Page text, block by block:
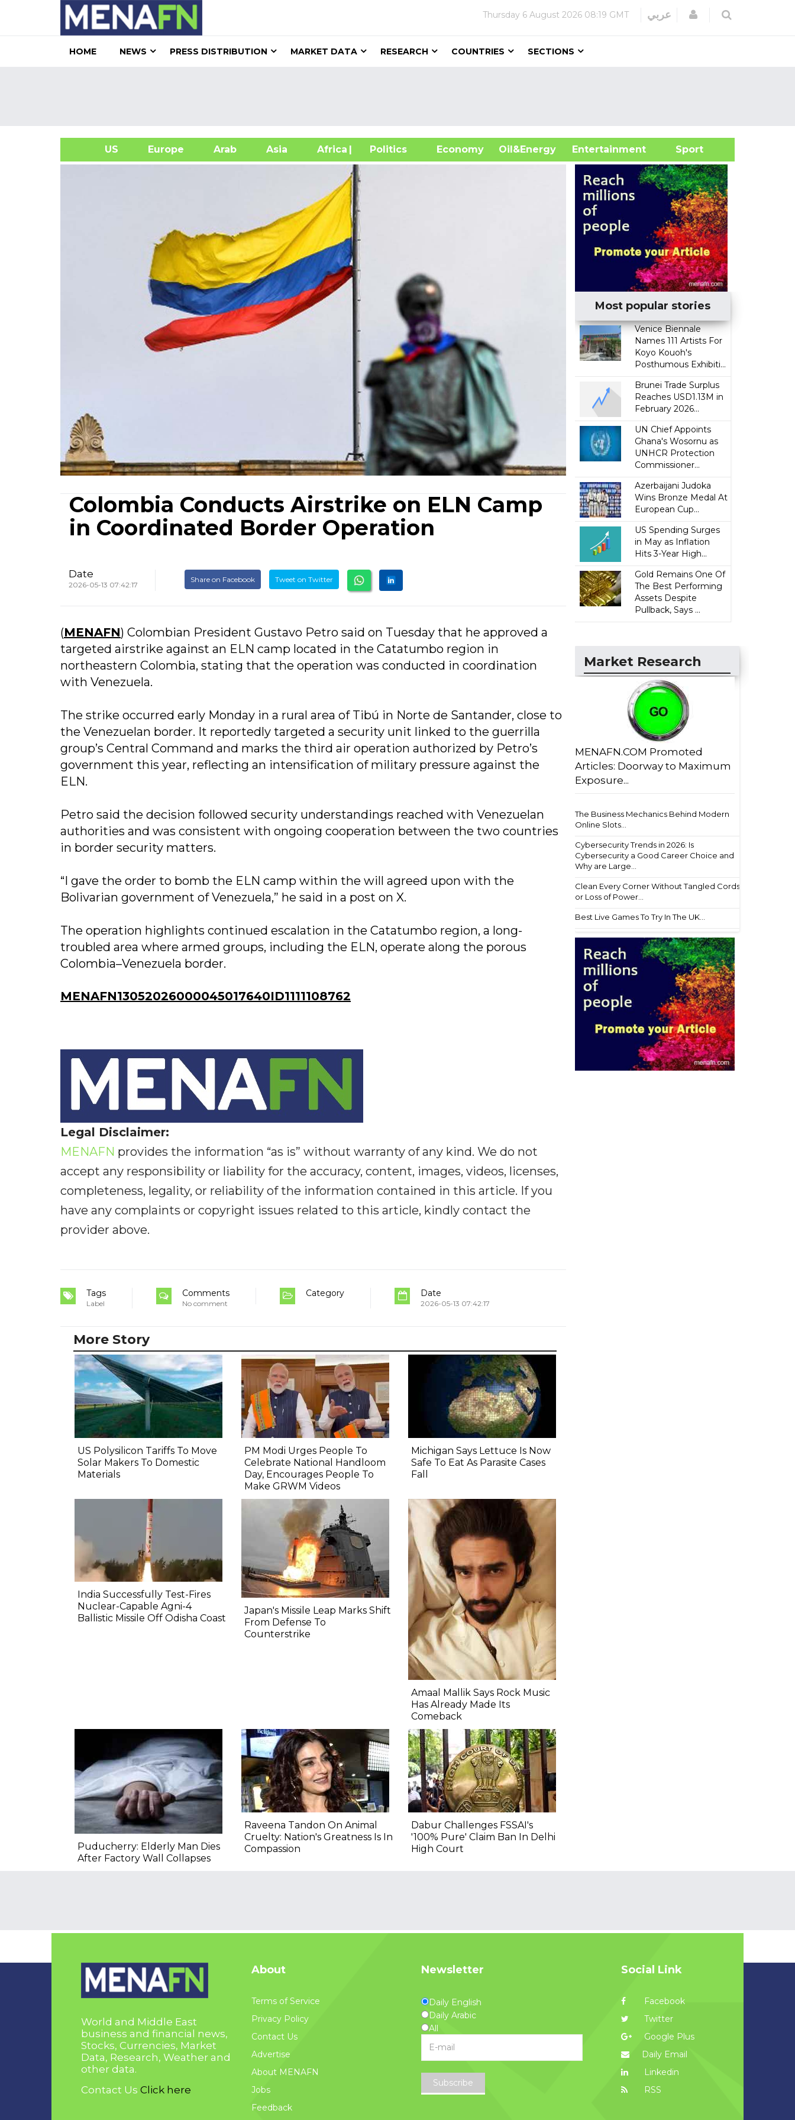
Thursday 6 August 2026 08:19 GMT عربي Login
HOME NEWS PRESS DISTRIBUTION MARKET DATA RESEARCH COUNTRIES SECTIONS
US Europe Arab Asia Africa| Politics Economy Oil&Energy
Entertainment Sport
Colombia Conducts Airstrike on ELN Camp
in Coordinated Border Operation
Date
2026-05-13 07:42:17
Share on Facebook Tweet on Twitter
(MENAFN) Colombian President Gustavo Petro said on Tuesday that he approved a
targeted airstrike against an ELN camp located in the Catatumbo region in
northeastern Colombia, stating that the operation was conducted in coordination
with Venezuela.
The strike occurred early Monday in a rural area of Tibú in Norte de Santander, close to
the Venezuelan border. It reportedly targeted a security unit linked to the guerrilla
group’s Central Command and marks the third air operation authorized by Petro’s
government this year, reflecting an intensification of military pressure against the
ELN.
Petro said the decision followed security understandings reached with Venezuelan
authorities and was consistent with ongoing cooperation between the two countries
in border security matters.
“I gave the order to bomb the ELN camp within the will agreed upon with the
Bolivarian government of Venezuela,” he said in a post on X.
The operation highlights continued escalation in the Catatumbo region, a long-
troubled area where armed groups, including the ELN, operate along the porous
Colombia–Venezuela border.
MENAFN13052026000045017640ID1111108762
Legal Disclaimer:
MENAFN provides the information “as is” without warranty of any kind. We do not
accept any responsibility or liability for the accuracy, content, images, videos, licenses,
completeness, legality, or reliability of the information contained in this article. If you
have any complaints or copyright issues related to this article, kindly contact the
provider above.
Tags
Label
Comments
No comment
Category Date
2026-05-13 07:42:17
Most popular stories
Venice Biennale
Names 111 Artists For
Koyo Kouoh's
Posthumous Exhibiti...
Brunei Trade Surplus
Reaches USD1.13M in
February 2026...
UN Chief Appoints
Ghana's Wosornu as
UNHCR Protection
Commissioner...
Azerbaijani Judoka
Wins Bronze Medal At
European Cup...
US Spending Surges
in May as Inflation
Hits 3-Year High...
Gold Remains One Of
The Best Performing
Assets Despite
Pullback, Says ...
Market Research
MENAFN.COM Promoted
Articles: Doorway to Maximum
Exposure...
The Business Mechanics Behind Modern
Online Slots...
Cybersecurity Trends in 2026: Is
Cybersecurity a Good Career Choice and
Why are Large...
Clean Every Corner Without Tangled Cords
or Loss of Power...
Best Live Games To Try In The UK...
More Story
US Polysilicon Tariffs To Move
Solar Makers To Domestic
Materials
PM Modi Urges People To
Celebrate National Handloom
Day, Encourages People To
Make GRWM Videos
Michigan Says Lettuce Is Now
Safe To Eat As Parasite Cases
Fall
India Successfully Test-Fires
Nuclear-Capable Agni-4
Ballistic Missile Off Odisha Coast
Japan's Missile Leap Marks Shift
From Defense To
Counterstrike
Amaal Mallik Says Rock Music
Has Already Made Its
Comeback
Puducherry: Elderly Man Dies
After Factory Wall Collapses
Raveena Tandon On Animal
Cruelty: Nation's Greatness Is In
Compassion
Dabur Challenges FSSAI's
'100% Pure' Claim Ban In Delhi
High Court
World and Middle East
business and financial news,
Stocks, Currencies, Market
Data, Research, Weather and
other data.
Contact Us Click here
About
Terms of Service
Privacy Policy
Contact Us
Advertise
About MENAFN
Jobs
Feedback
Newsletter
Daily English
Daily Arabic
All
Subscribe
Social Link
Facebook
Twitter
Google Plus
Daily Email
Linkedin
RSS